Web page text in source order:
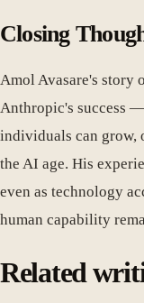
Closing
Amol Avasare's story
Anthropic's success
individuals can grow,
the AI age. His
even as technology
human capability
Related